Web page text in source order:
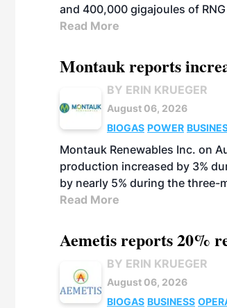
and 400,000 gigajoules of
Read More
Montauk reports
BY ERIN KRUEGER
August 06, 2026
BIOGAS POWER
Montauk Renewables Inc. on
production increased by 3%
by nearly 5% during the three-
Read More
Aemetis reports 20%
BY ERIN KRUEGER
August 06, 2026
BIOGAS BUSINESS